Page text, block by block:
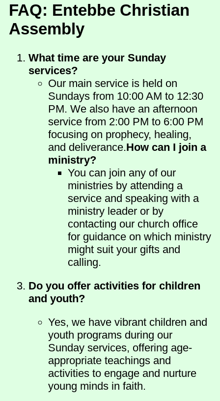
FAQ: Entebbe Christian
Assembly
What time are your Sunday
services?
Our main service is held on
Sundays from 10:00 AM to 12:30
PM. We also have an afternoon
service from 2:00 PM to 6:00 PM
focusing on prophecy, healing,
and deliverance.How can I join a
ministry?
You can join any of our
ministries by attending a
service and speaking with a
ministry leader or by
contacting our church office
for guidance on which ministry
might suit your gifts and
calling.
Do you offer activities for children
and youth?
Yes, we have vibrant children and
youth programs during our
Sunday services, offering age-
appropriate teachings and
activities to engage and nurture
young minds in faith.